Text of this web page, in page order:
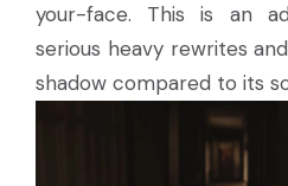
your-face. This is an
serious heavy rewrites
shadow compared to its